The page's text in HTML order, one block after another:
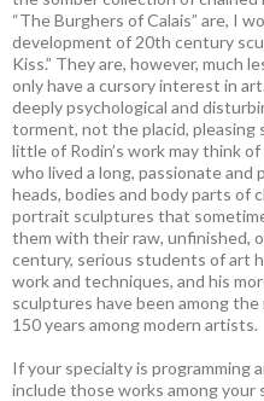
“The Burghers of Calais” are, I
development of 20th century
Kiss.” They are, however, much
only have a cursory interest in
deeply psychological and
torment, not the placid,
little of Rodin’s work may think
who lived a long, passionate
heads, bodies and body parts of
portrait sculptures that
them with their raw, unfinished,
century, serious students of art
work and techniques, and his
sculptures have been among
150 years among modern artists.
If your specialty is programming
include those works among your